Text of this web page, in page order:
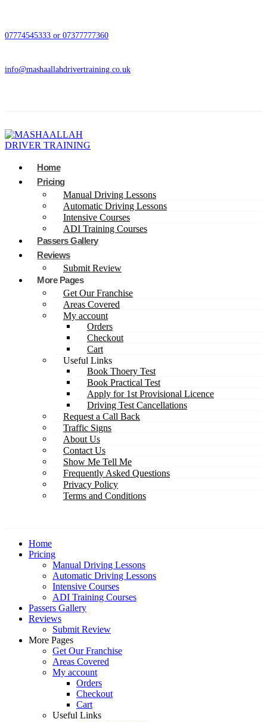
07774545333 or 07377777360
info@mashaallahdrivertraining.co.uk
Home
Pricing
Manual Driving Lessons
Automatic Driving Lessons
Intensive Courses
ADI Training Courses
Passers Gallery
Reviews
Submit Review
More Pages
Get Our Franchise
Areas Covered
My account
Orders
Checkout
Cart
Useful Links
Book Thoery Test
Book Practical Test
Apply for 1st Provisional Licence
Driving Test Cancellations
Request a Call Back
Traffic Signs
About Us
Contact Us
Show Me Tell Me
Frequently Asked Questions
Privacy Policy
Terms and Conditions
Home
Pricing
Manual Driving Lessons
Automatic Driving Lessons
Intensive Courses
ADI Training Courses
Passers Gallery
Reviews
Submit Review
More Pages
Get Our Franchise
Areas Covered
My account
Orders
Checkout
Cart
Useful Links